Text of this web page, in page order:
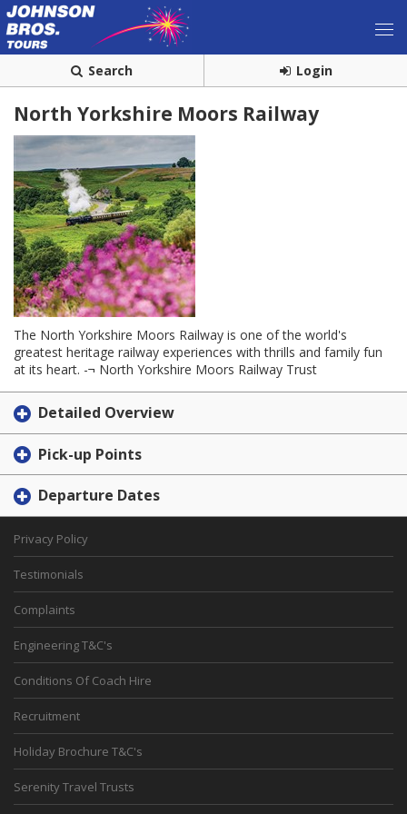
Search Login
North Yorkshire Moors Railway
The North Yorkshire Moors Railway is one of the world's
greatest heritage railway experiences with thrills and family fun
at its heart. -¬ North Yorkshire Moors Railway Trust
Detailed Overview
Pick-up Points
Departure Dates
Privacy Policy
Testimonials
Complaints
Engineering T&C's
Conditions Of Coach Hire
Recruitment
Holiday Brochure T&C's
Serenity Travel Trusts